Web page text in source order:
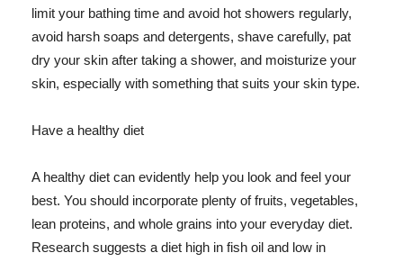
limit your bathing time and avoid hot showers regularly,
avoid harsh soaps and detergents, shave carefully, pat
dry your skin after taking a shower, and moisturize your
skin, especially with something that suits your skin type.
Have a healthy diet
A healthy diet can evidently help you look and feel your
best. You should incorporate plenty of fruits, vegetables,
lean proteins, and whole grains into your everyday diet.
Research suggests a diet high in fish oil and low in